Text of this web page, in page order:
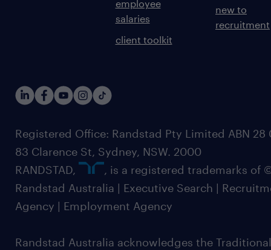
employee
salaries
client toolkit
new to
recruitment
Registered Office: Randstad Pty Limited ABN 28
83 Clarence St, Sydney, NSW. 2000
RANDSTAD,
, is a registered trademarks of
Randstad Australia | Executive Search |
Agency | Employment Agency
Randstad Australia acknowledges the